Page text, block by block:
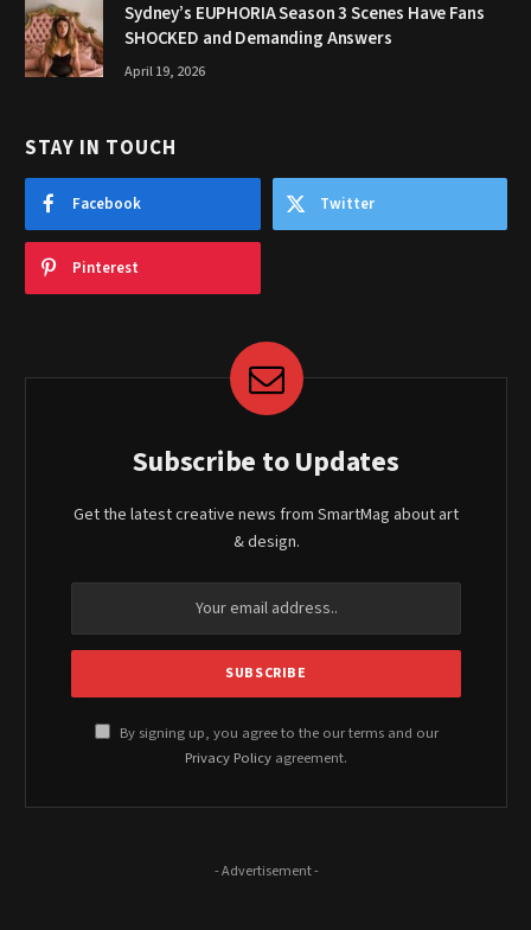
Sydney’s EUPHORIA Season 3 Scenes Have Fans
SHOCKED and Demanding Answers
April 19, 2026
STAY IN TOUCH
Facebook Twitter
Pinterest
Subscribe to Updates
Get the latest creative news from SmartMag about art
& design.
By signing up, you agree to the our terms and our
Privacy Policy agreement.
- Advertisement -